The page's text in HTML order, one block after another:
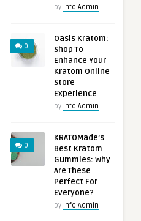
by Info Admin
0
Oasis Kratom:
Shop To
Enhance Your
Kratom Online
Store
Experience
by Info Admin
0
KRATOMade’s
Best Kratom
Gummies: Why
Are These
Perfect For
Everyone?
by Info Admin